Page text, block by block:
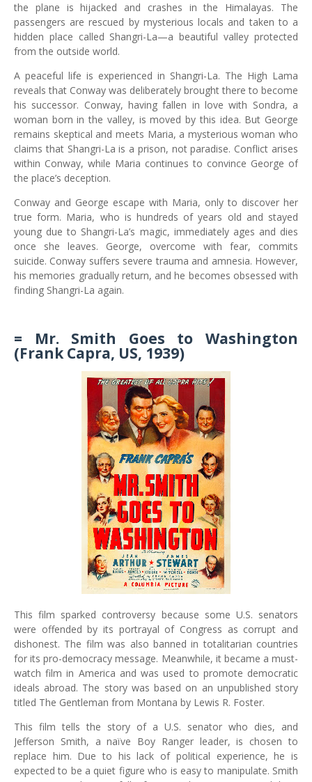
the plane is hijacked and crashes in the Himalayas. The
passengers are rescued by mysterious locals and taken to a
hidden place called Shangri-La—a beautiful valley protected
from the outside world.
A peaceful life is experienced in Shangri-La. The High Lama
reveals that Conway was deliberately brought there to become
his successor. Conway, having fallen in love with Sondra, a
woman born in the valley, is moved by this idea. But George
remains skeptical and meets Maria, a mysterious woman who
claims that Shangri-La is a prison, not paradise. Conflict arises
within Conway, while Maria continues to convince George of
the place’s deception.
Conway and George escape with Maria, only to discover her
true form. Maria, who is hundreds of years old and stayed
young due to Shangri-La’s magic, immediately ages and dies
once she leaves. George, overcome with fear, commits
suicide. Conway suffers severe trauma and amnesia. However,
his memories gradually return, and he becomes obsessed with
finding Shangri-La again.
= Mr. Smith Goes to Washington
(Frank Capra, US, 1939)
This film sparked controversy because some U.S. senators
were offended by its portrayal of Congress as corrupt and
dishonest. The film was also banned in totalitarian countries
for its pro-democracy message. Meanwhile, it became a must-
watch film in America and was used to promote democratic
ideals abroad. The story was based on an unpublished story
titled The Gentleman from Montana by Lewis R. Foster.
This film tells the story of a U.S. senator who dies, and
Jefferson Smith, a naïve Boy Ranger leader, is chosen to
replace him. Due to his lack of political experience, he is
expected to be a quiet figure who is easy to manipulate. Smith